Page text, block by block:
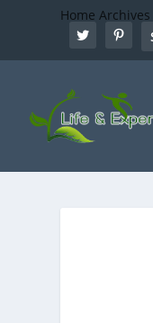
Home Archives